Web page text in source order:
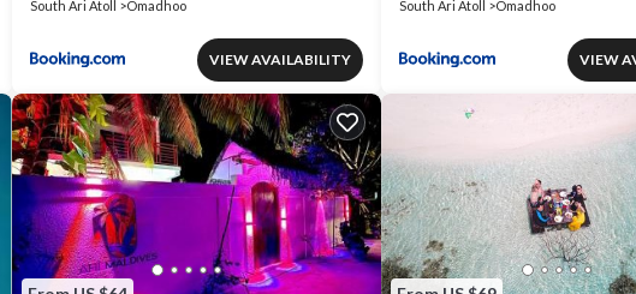
South Ari Atoll
Omadhoo
VIEW AVAILABILITY
South Ari Atoll
Omadhoo
VIEW